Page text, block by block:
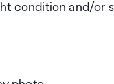
condition and/